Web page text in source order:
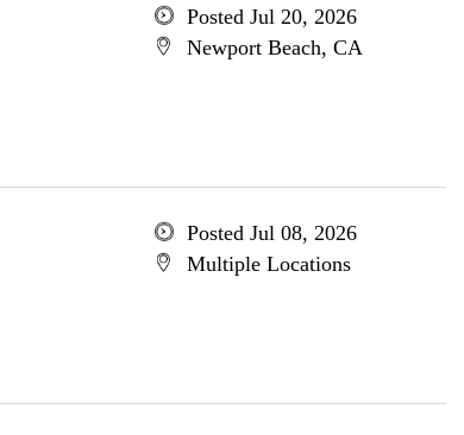
Posted Jul 20, 2026
Newport Beach, CA
Posted Jul 08, 2026
Multiple Locations